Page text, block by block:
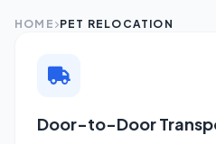
HOME PET RELOCATION
Door-to-Door